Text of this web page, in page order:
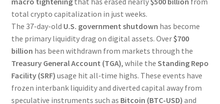
total crypto capitalization in just weeks.
The 37-day-old U.S. government shutdown has become
the primary liquidity drag on digital assets. Over $700
billion has been withdrawn from markets through the
Treasury General Account (TGA), while the Standing Repo
Facility (SRF) usage hit all-time highs. These events have
frozen interbank liquidity and diverted capital away from
speculative instruments such as Bitcoin (BTC-USD) and